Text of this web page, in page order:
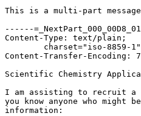
This is a multi-part
------
Content-Type: text/plain;
Content-Transfer-Encoding:
Scientific Chemistry
I am assisting to recruit a
you know anyone who
information: